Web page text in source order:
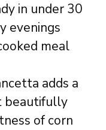
in under 30
evenings
meal
adds a
beautifully
of corn